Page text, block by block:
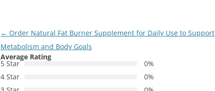
Post
navigation
← Order Natural Fat Burner Supplement for Daily Use to Support
Metabolism and Body Goals
Average Rating
5 Star
0%
4 Star
0%